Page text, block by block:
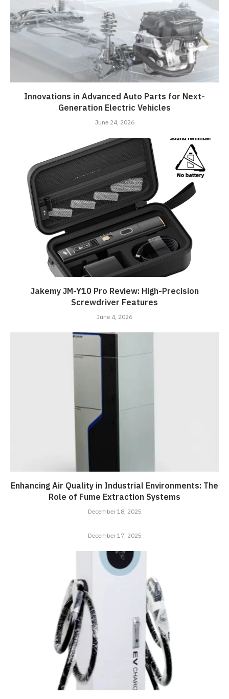
Innovations in Advanced Auto Parts for Next-
Generation Electric Vehicles
June 24, 2026
Jakemy JM-Y10 Pro Review: High-Precision
Screwdriver Features
June 4, 2026
Enhancing Air Quality in Industrial Environments: The
Role of Fume Extraction Systems
December 18, 2025
December 17, 2025